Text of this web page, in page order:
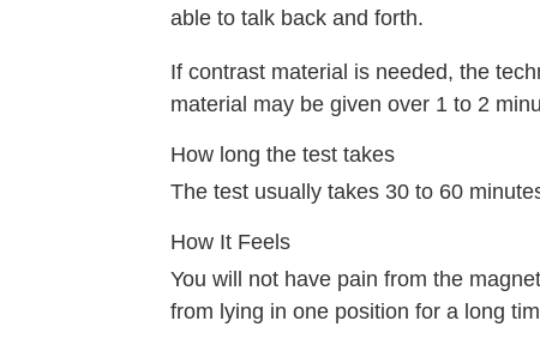
able to talk back and forth.
If contrast material is needed, the
material may be given over 1 to 2
How long the test takes
The test usually takes 30 to 60
How It Feels
You will not have pain from the
from lying in one position for a long